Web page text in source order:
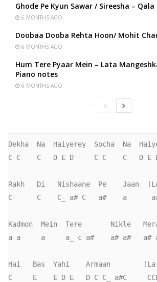
Ghode Pe Kyun Sawar / Sireesha –
6 MONTHS AGO
Doobaa Dooba Rehta Hoon/ Mohit
6 MONTHS AGO
Hum Tere Pyaar Mein – Lata
Piano notes
6 MONTHS AGO
Dekha  Na  Haiyerey  Socha  Na
C C    C   D E D     C C    C   D E
Rakh   Di   Nishaane  Pe    Jaan
C      C    C_ a# C   a#    a
Kadmon  Mein  Tere       Nikle
a a     a     a_ c a#    a# a#   a#
Hai   Bas  Yahi    Armaan
C     E    E D E   D C C_ a#C     CCD